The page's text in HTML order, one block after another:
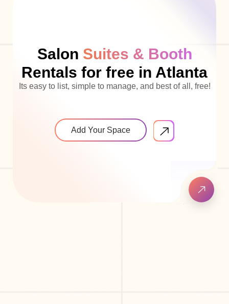
Salon Suites & Booth
Rentals for free in Atlanta
Its easy to list, simple to manage, and best of all, free!
Add Your Space